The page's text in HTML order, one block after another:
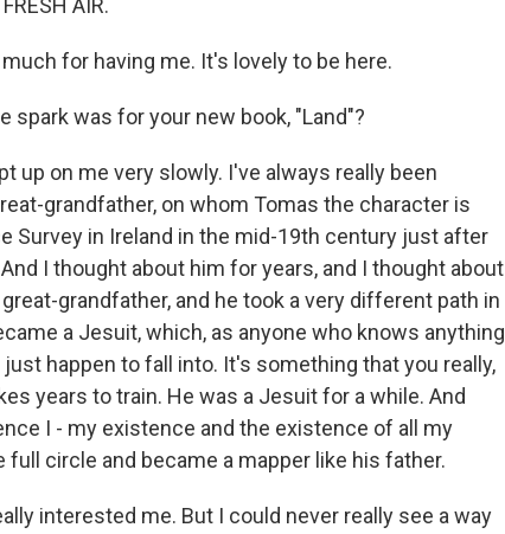
AIR.
much for having me. It's lovely to be here.
spark was for your new book, "Land"?
up on me very slowly. I've always really been
grandfather, on whom Tomas the character is
Survey in Ireland in the mid-19th century just after
I thought about him for years, and I thought about
grandfather, and he took a very different path in
a Jesuit, which, as anyone who knows anything
happen to fall into. It's something that you really,
years to train. He was a Jesuit for a while. And
I - my existence and the existence of all my
circle and became a mapper like his father.
interested me. But I could never really see a way